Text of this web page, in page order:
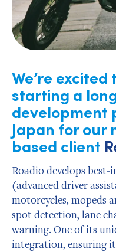
We’re excited
starting a
development
Japan for our
based client
Roadio develops best-
(advanced driver
motorcycles, mopeds
spot detection, lane
warning. One of its
integration, ensuring